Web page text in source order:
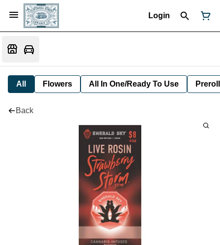
Login
All Flowers All In One/Ready To Use Preroll
Back